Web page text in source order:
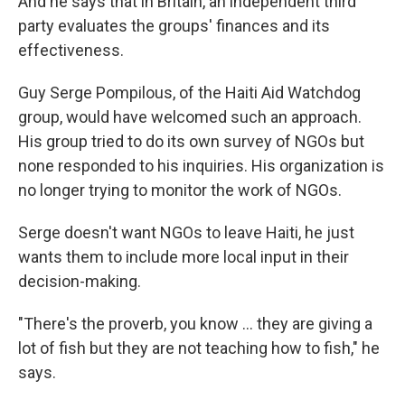
party evaluates the groups' finances and its
effectiveness.
Guy Serge Pompilous, of the Haiti Aid Watchdog
group, would have welcomed such an approach.
His group tried to do its own survey of NGOs but
none responded to his inquiries. His organization is
no longer trying to monitor the work of NGOs.
Serge doesn't want NGOs to leave Haiti, he just
wants them to include more local input in their
decision-making.
"There's the proverb, you know ... they are giving a
lot of fish but they are not teaching how to fish," he
says.